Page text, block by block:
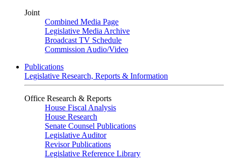
Joint
Combined Media Page
Legislative Media Archive
Broadcast TV Schedule
Commission Audio/Video
Publications
Legislative Research, Reports & Information
Office Research & Reports
House Fiscal Analysis
House Research
Senate Counsel Publications
Legislative Auditor
Revisor Publications
Legislative Reference Library